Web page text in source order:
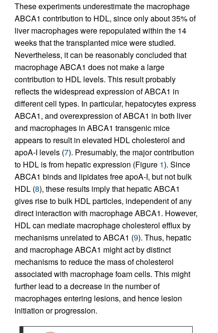
These experiments underestimate the macrophage
ABCA1 contribution to HDL, since only about 35% of
liver macrophages were repopulated within the 14
weeks that the transplanted mice were studied.
Nevertheless, it can be reasonably concluded that
macrophage ABCA1 does not make a large
contribution to HDL levels. This result probably
reflects the widespread expression of ABCA1 in
different cell types. In particular, hepatocytes express
ABCA1, and overexpression of ABCA1 in both liver
and macrophages in ABCA1 transgenic mice
appears to result in elevated HDL cholesterol and
apoA-I levels (7). Presumably, the major contribution
to HDL is from hepatic expression (Figure 1). Since
ABCA1 binds and lipidates free apoA-I, but not bulk
HDL (8), these results imply that hepatic ABCA1
gives rise to bulk HDL particles, independent of any
direct interaction with macrophage ABCA1. However,
HDL can mediate macrophage cholesterol efflux by
mechanisms unrelated to ABCA1 (9). Thus, hepatic
and macrophage ABCA1 might act by distinct
mechanisms to reduce the mass of cholesterol
associated with macrophage foam cells. This might
further lead to a decrease in the number of
macrophages entering lesions, and hence lesion
initiation or progression.